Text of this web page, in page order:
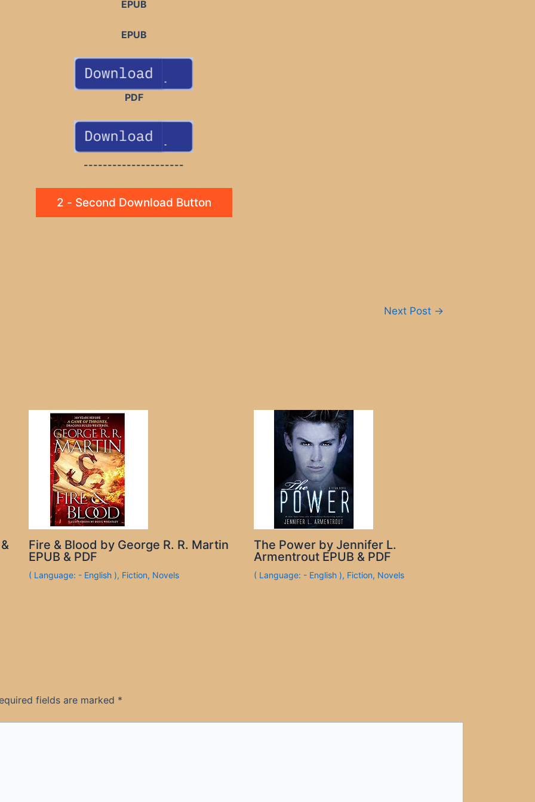
EPUB
EPUB
PDF
---------------------
2 - Second Download Button
Next Post →
Fire & Blood by George R. R. Martin
EPUB & PDF
( Language: - English ), Fiction, Novels
The Power by Jennifer L.
Armentrout EPUB & PDF
( Language: - English ), Fiction, Novels
fields are marked *